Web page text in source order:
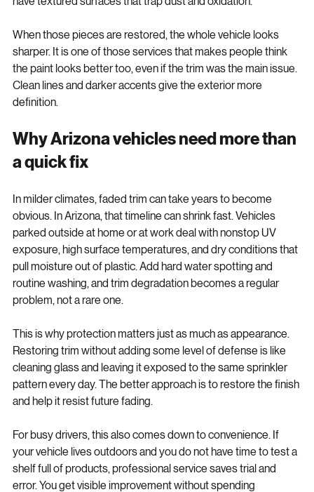
When those pieces are restored, the whole vehicle looks
sharper. It is one of those services that makes people think
the paint looks better too, even if the trim was the main issue.
Clean lines and darker accents give the exterior more
Why Arizona vehicles need more than
a quick fix
In milder climates, faded trim can take years to become
obvious. In Arizona, that timeline can shrink fast. Vehicles
parked outside at home or at work deal with nonstop UV
exposure, high surface temperatures, and dry conditions that
pull moisture out of plastic. Add hard water spotting and
routine washing, and trim degradation becomes a regular
This is why protection matters just as much as appearance.
Restoring trim without adding some level of defense is like
cleaning glass and leaving it exposed to the same sprinkler
pattern every day. The better approach is to restore the finish
For busy drivers, this also comes down to convenience. If
your vehicle lives outdoors and you do not have time to test a
shelf full of products, professional service saves trial and